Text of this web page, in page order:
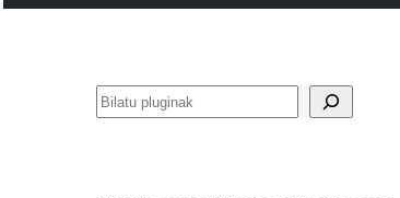
Bilatu